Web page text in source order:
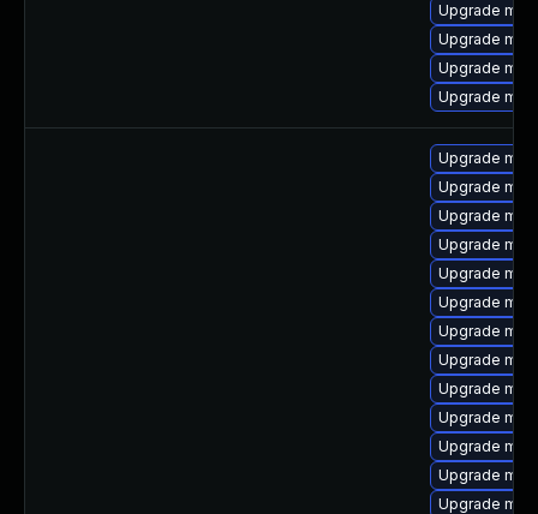
Upgrade
Upgrade
Upgrade
Upgrade
Upgrade
Upgrade
Upgrade
Upgrade
Upgrade
Upgrade
Upgrade
Upgrade
Upgrade
Upgrade
Upgrade
Upgrade
Upgrade